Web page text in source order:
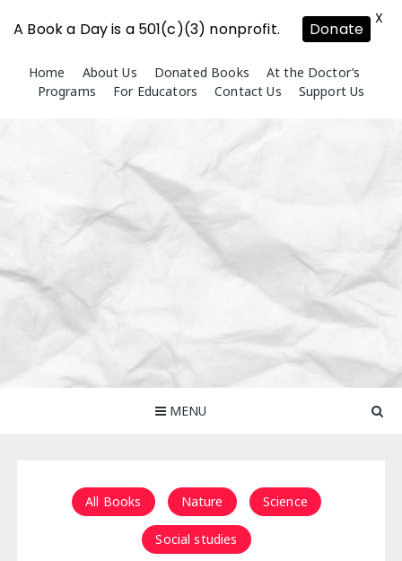
content
Home About Us Donated Books
At the Doctor’s
Programs
For Educators Contact Us Support Us
MENU
All Books Nature Science
Social studies
A Book a Day is a 501(c)(3) nonprofit. Donate
X